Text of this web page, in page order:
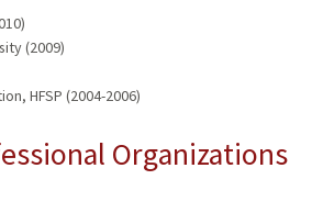
(2009)
HFSP (2004-2006)
Organizations